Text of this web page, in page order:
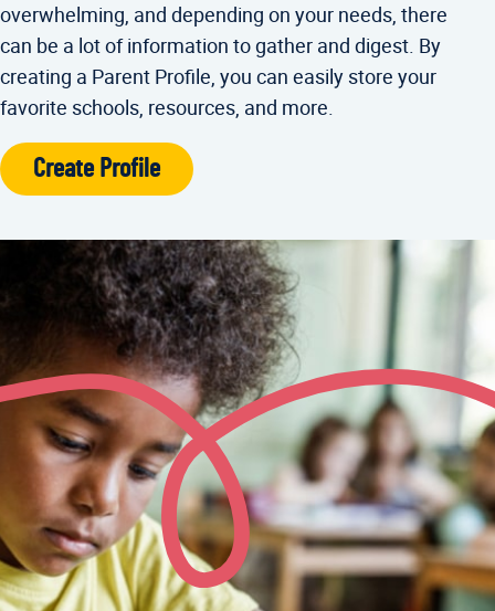
overwhelming, and depending on your needs, there
can be a lot of information to gather and digest. By
creating a Parent Profile, you can easily store your
favorite schools, resources, and more.
Create Profile